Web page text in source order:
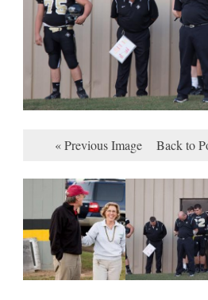
« Previous Image Back to